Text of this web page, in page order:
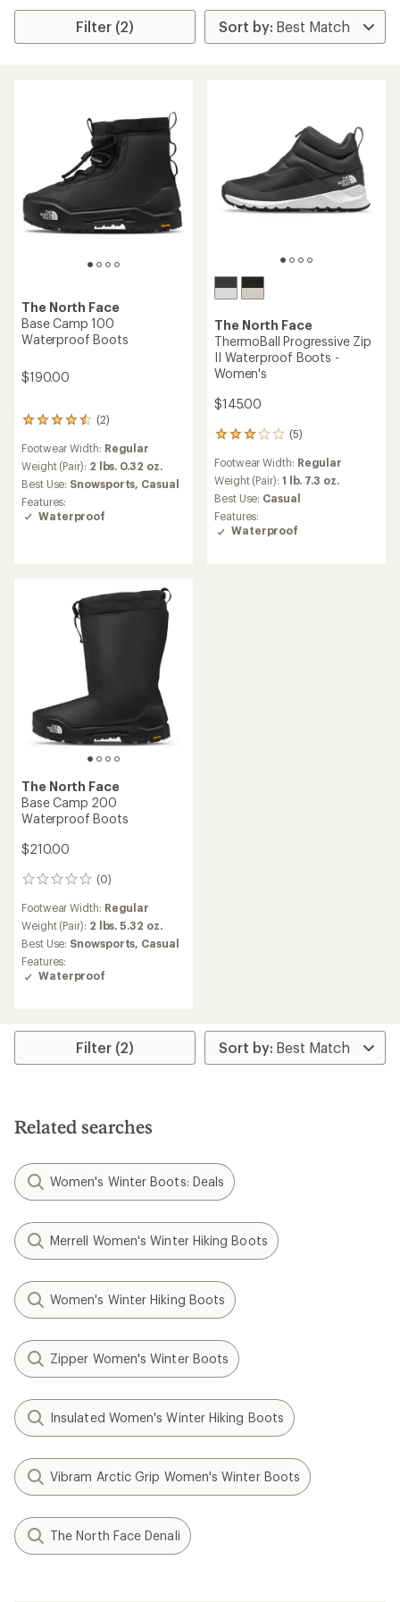
Filter (2)
The North Face
Base Camp 100
Waterproof Boots
$190.00
(2)
2
with
an
average
rating
of
4.5
Footwear Width: Regular
Weight (Pair): 2 lbs. 0.32 oz.
Best Use: Snowsports, Casual
Features:
Waterproof
The North Face
ThermoBall Progressive Zip
II Waterproof Boots -
Women's
$145.00
(5)
5
with
an
average
rating
of
3.0
Footwear Width: Regular
Weight (Pair): 1 lb. 7.3 oz.
Best Use: Casual
Features:
Waterproof
The North Face
Base Camp 200
Waterproof Boots
$210.00
(0)
0
Footwear Width: Regular
Weight (Pair): 2 lbs. 5.32 oz.
Best Use: Snowsports, Casual
Features:
Waterproof
Filter (2)
Related searches
Women's Winter Boots: Deals
Merrell Women's Winter Hiking Boots
Women's Winter Hiking Boots
Zipper Women's Winter Boots
Insulated Women's Winter Hiking Boots
Vibram Arctic Grip Women's Winter Boots
The North Face Denali